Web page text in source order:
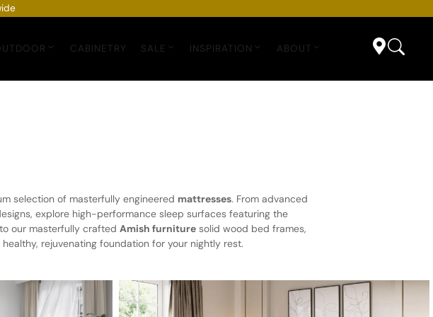
CABINETRY SALE INSPIRATION ABOUT
selection of masterfully engineered mattresses. From advanced
explore high-performance sleep surfaces featuring the
our masterfully crafted Amish furniture solid wood bed frames,
rejuvenating foundation for your nightly rest.